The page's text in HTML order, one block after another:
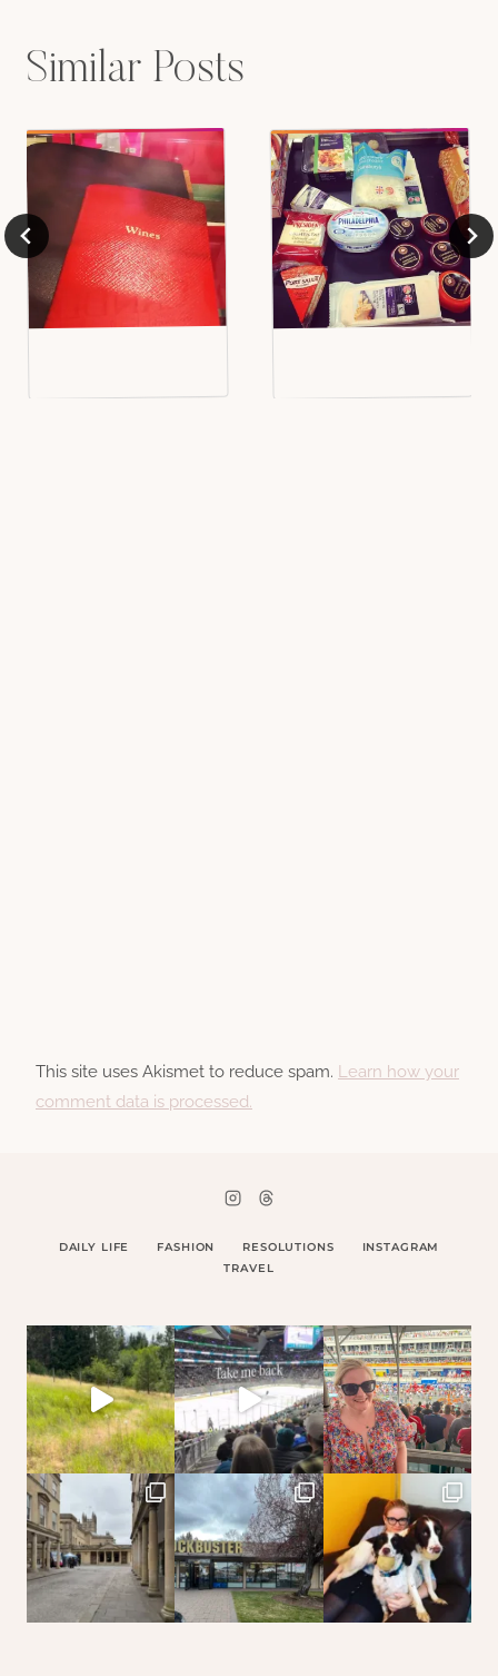
Similar Posts
This site uses Akismet to reduce spam. Learn how your
comment data is processed.
DAILY LIFE FASHION RESOLUTIONS
INSTAGRAM
TRAVEL